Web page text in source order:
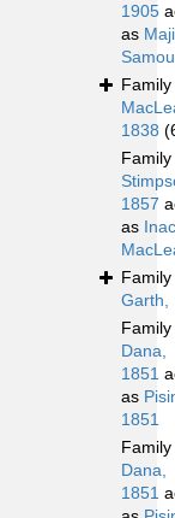
1905
as
Family
1838
Family
1857
as
Family
Garth,
Family
Dana,
1851
as
1851
Family
Dana,
1851